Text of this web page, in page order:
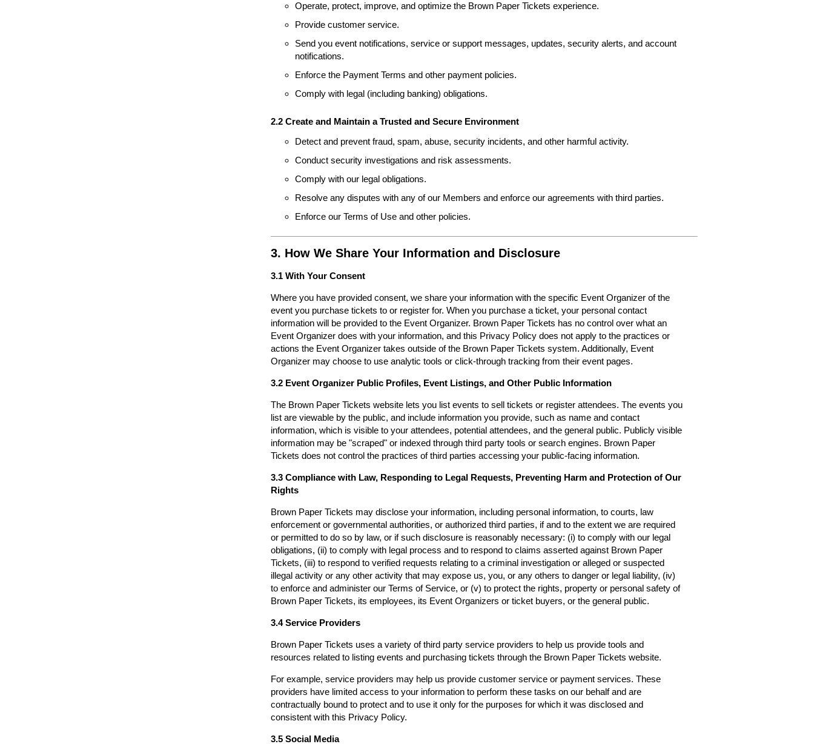
Operate, protect, improve, and optimize the Brown Paper Tickets experience.
Provide customer service.
Send you event notifications, service or support messages, updates, security alerts, and account
notifications.
Enforce the Payment Terms and other payment policies.
Comply with legal (including banking) obligations.
2.2 Create and Maintain a Trusted and Secure Environment
Detect and prevent fraud, spam, abuse, security incidents, and other harmful activity.
Conduct security investigations and risk assessments.
Comply with our legal obligations.
Resolve any disputes with any of our Members and enforce our agreements with third parties.
Enforce our Terms of Use and other policies.
3. How We Share Your Information and Disclosure
3.1 With Your Consent
Where you have provided consent, we share your information with the specific Event Organizer of the
event you purchase tickets to or register for. When you purchase a ticket, your personal contact
information will be provided to the Event Organizer. Brown Paper Tickets has no control over what an
Event Organizer does with your information, and this Privacy Policy does not apply to the practices or
actions the Event Organizer takes outside of the Brown Paper Tickets system. Additionally, Event
Organizer may choose to use analytic tools or click-through tracking from their event pages.
3.2 Event Organizer Public Profiles, Event Listings, and Other Public Information
The Brown Paper Tickets website lets you list events to sell tickets or register attendees. The events you
list are viewable by the public, and include information you provide, such as name and contact
information, which is visible to your attendees, potential attendees, and the general public. Publicly visible
information may be "scraped" or indexed through third party tools or search engines. Brown Paper
Tickets does not control the practices of third parties accessing your public-facing information.
3.3 Compliance with Law, Responding to Legal Requests, Preventing Harm and Protection of Our
Rights
Brown Paper Tickets may disclose your information, including personal information, to courts, law
enforcement or governmental authorities, or authorized third parties, if and to the extent we are required
or permitted to do so by law, or if such disclosure is reasonably necessary: (i) to comply with our legal
obligations, (ii) to comply with legal process and to respond to claims asserted against Brown Paper
Tickets, (iii) to respond to verified requests relating to a criminal investigation or alleged or suspected
illegal activity or any other activity that may expose us, you, or any others to danger or legal liability, (iv)
to enforce and administer our Terms of Service, or (v) to protect the rights, property or personal safety of
Brown Paper Tickets, its employees, its Event Organizers or ticket buyers, or the general public.
3.4 Service Providers
Brown Paper Tickets uses a variety of third party service providers to help us provide tools and
resources related to listing events and purchasing tickets through the Brown Paper Tickets website.
For example, service providers may help us provide customer service or payment services. These
providers have limited access to your information to perform these tasks on our behalf and are
contractually bound to protect and to use it only for the purposes for which it was disclosed and
consistent with this Privacy Policy.
3.5 Social Media